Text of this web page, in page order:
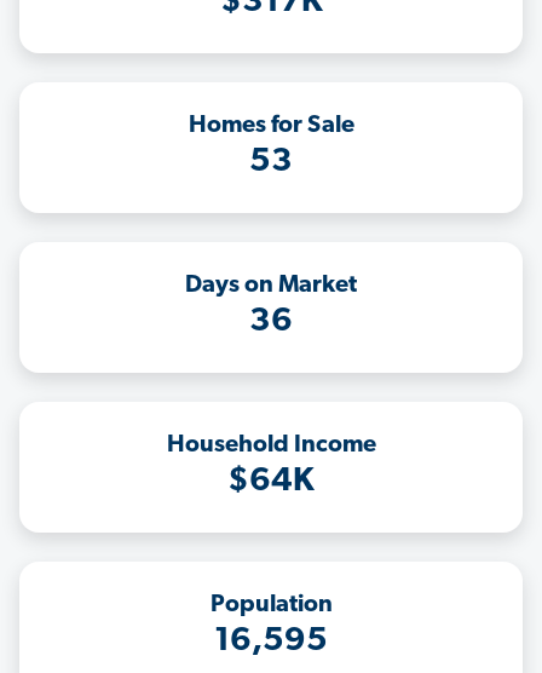
Homes for Sale
53
Days on Market
36
Household Income
$64K
Population
16,595